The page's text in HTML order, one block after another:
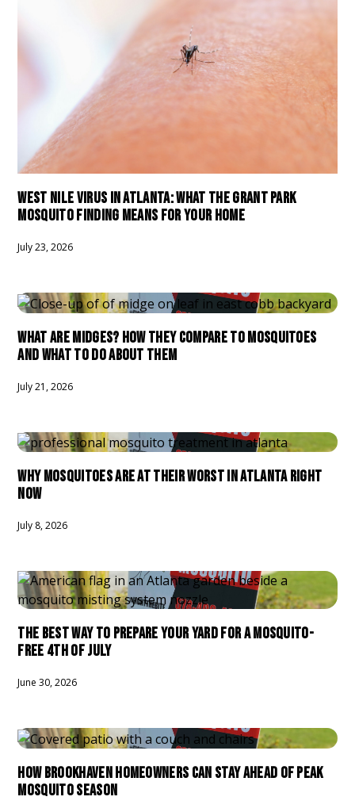
WEST NILE VIRUS IN ATLANTA: WHAT THE GRANT PARK
MOSQUITO FINDING MEANS FOR YOUR HOME
July 23, 2026
WHAT ARE MIDGES? HOW THEY COMPARE TO MOSQUITOES
AND WHAT TO DO ABOUT THEM
July 21, 2026
WHY MOSQUITOES ARE AT THEIR WORST IN ATLANTA RIGHT
NOW
July 8, 2026
THE BEST WAY TO PREPARE YOUR YARD FOR A MOSQUITO-
FREE 4TH OF JULY
June 30, 2026
HOW BROOKHAVEN HOMEOWNERS CAN STAY AHEAD OF PEAK
MOSQUITO SEASON